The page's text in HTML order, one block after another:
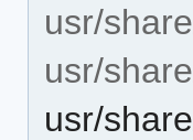
usr/
usr/
usr/